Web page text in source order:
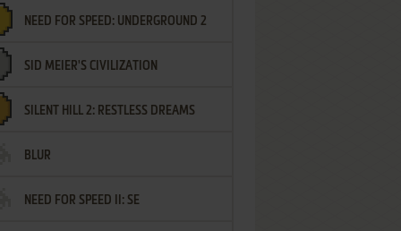
NEED FOR SPEED: UNDERGROUND 2
SID MEIER'S CIVILIZATION
SILENT HILL 2: RESTLESS DREAMS
BLUR
NEED FOR SPEED II: SE